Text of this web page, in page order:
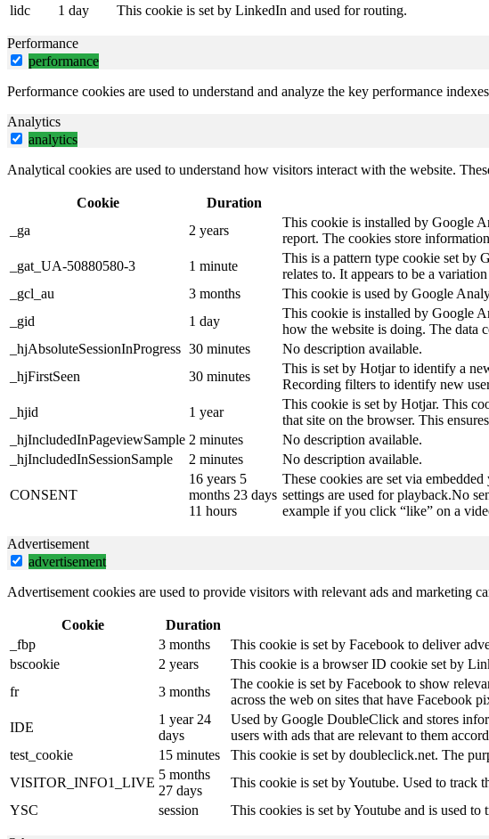
lidc
1 day This cookie is set by LinkedIn and used for routing.
Performance
performance
Performance cookies are used to understand and analyze the key performance
Analytics
analytics
Analytical cookies are used to understand how visitors interact with the website.
Cookie Duration
_ga
2 years
This cookie is installed by Google
report. The cookies store
_gat_UA-50880580-3
1 minute
This is a pattern type cookie set by
relates to. It appears to be a
_gcl_au
3 months
This cookie is used by Google
_gid
1 day
This cookie is installed by Google
how the website is doing. The data
_hjAbsoluteSessionInProgress 30 minutes
No description available.
_hjFirstSeen
30 minutes
This is set by Hotjar to identify a
Recording filters to identify new
_hjid
1 year
This cookie is set by Hotjar. This
that site on the browser. This
_hjIncludedInPageviewSample 2 minutes
No description available.
_hjIncludedInSessionSample
2 minutes No description available.
CONSENT
16 years 5
months 23 days
11 hours
These cookies are set via
settings are used for playback.No
example if you click “like” on a
Advertisement
advertisement
Advertisement cookies are used to provide visitors with relevant ads and marketing
Cookie Duration
_fbp
3 months
This cookie is set by Facebook to deliver
bscookie
2 years
This cookie is a browser ID cookie set by
fr
3 months
The cookie is set by Facebook to show
across the web on sites that have Facebook
IDE
1 year 24
days
Used by Google DoubleClick and stores
users with ads that are relevant to them
test_cookie
15 minutes
This cookie is set by doubleclick.net. The
VISITOR_INFO1_LIVE
5 months
27 days
This cookie is set by Youtube. Used to track
YSC
session This cookies is set by Youtube and is used